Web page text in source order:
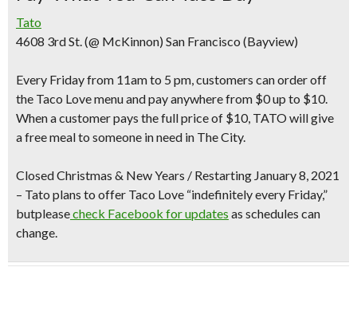
Tato
4608 3rd St. (@ McKinnon) San Francisco (Bayview)
Every Friday from 11am to 5 pm, customers can order off
the Taco Love menu andpay anywhere from $0 up to $10.
When a customer pays the full price of $10, TATO will give
a free meal to someone in need in The City.
Closed Christmas & New Years / Restarting January 8, 2021
– Tato plans to offer Taco Love “indefinitely every Friday,”
butpleasecheck Facebook for updates as schedules can
change.